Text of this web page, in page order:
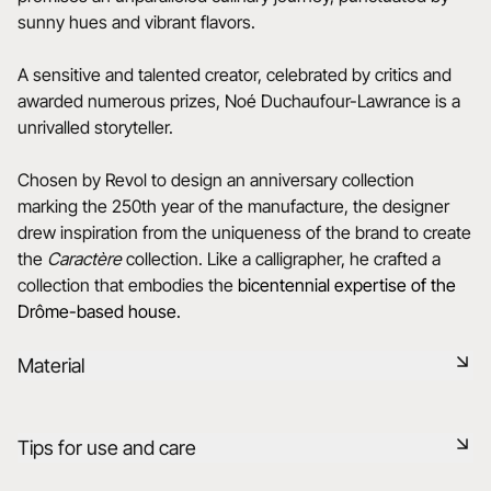
sunny hues and vibrant flavors.
A sensitive and talented creator, celebrated by critics and
awarded numerous prizes, Noé Duchaufour-Lawrance is a
unrivalled storyteller.
Chosen by Revol to design an anniversary collection
marking the 250th year of the manufacture, the designer
drew inspiration from the uniqueness of the brand to create
the Caractèrecollection. Like a calligrapher, he crafted a
collection that embodies the bicentennial expertise of the
Drôme-based house.
Material
It has the same technical qualities as REVOL porcelain. It is
Tips for use and care